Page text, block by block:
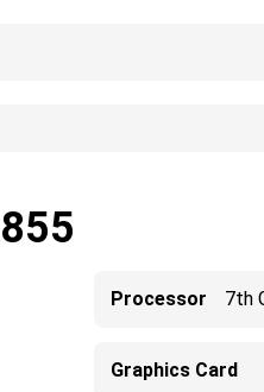
Processor 7th
Graphics Card